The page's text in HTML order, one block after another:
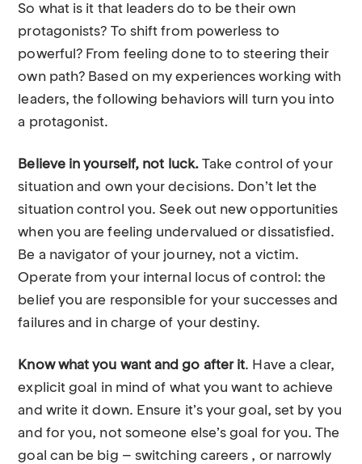
So what is it that leaders do to be their own
protagonists? To shift from powerless to
powerful? From feeling done to to steering their
own path? Based on my experiences working with
leaders, the following behaviors will turn you into
a protagonist.
Believe in yourself, not luck.Take control of your
situation and own your decisions. Don’t let the
situation control you. Seek out new opportunities
when you are feeling undervalued or dissatisfied.
Be a navigator of your journey, not a victim.
Operate from your internal locus of control: the
belief you are responsible for your successes and
failures and in charge of your destiny.
Know what you want and go after it. Have a clear,
explicit goal in mind of what you want to achieve
and write it down. Ensure it’s your goal, set by you
and for you, not someone else’s goal for you. The
goal can be big – switching careers , or narrowly